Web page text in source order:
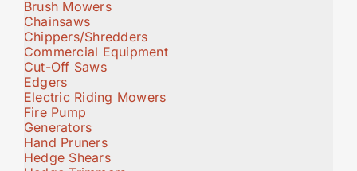
Brush Mowers
Chainsaws
Chippers/Shredders
Commercial Equipment
Cut-Off Saws
Edgers
Electric Riding Mowers
Fire Pump
Generators
Hand Pruners
Hedge Shears